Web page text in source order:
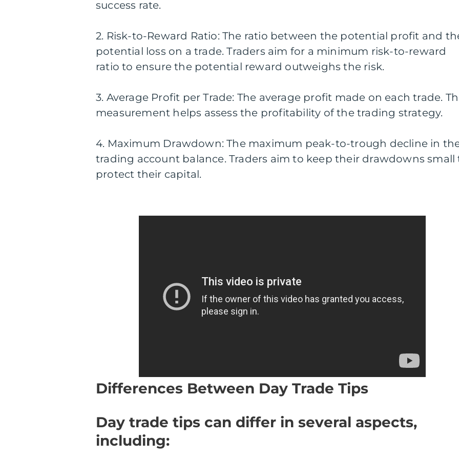
success rate.
2. Risk-to-Reward Ratio: The ratio between the potential profit and
potential loss on a trade. Traders aim for a minimum risk-to-reward
ratio to ensure the potential reward outweighs the risk.
3. Average Profit per Trade: The average profit made on each trade.
measurement helps assess the profitability of the trading strategy.
4. Maximum Drawdown: The maximum peak-to-trough decline in
trading account balance. Traders aim to keep their drawdowns small
protect their capital.
Differences Between Day Trade Tips
Day trade tips can differ in several aspects,
including: